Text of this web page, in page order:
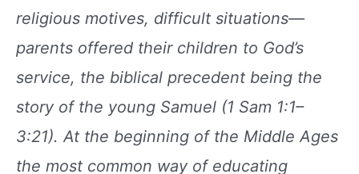
religious motives, difficult situations—
parents offered their children to God’s
service, the biblical precedent being the
story of the young Samuel (1 Sam 1:1–
3:21). At the beginning of the Middle Ages
the most common way of educating